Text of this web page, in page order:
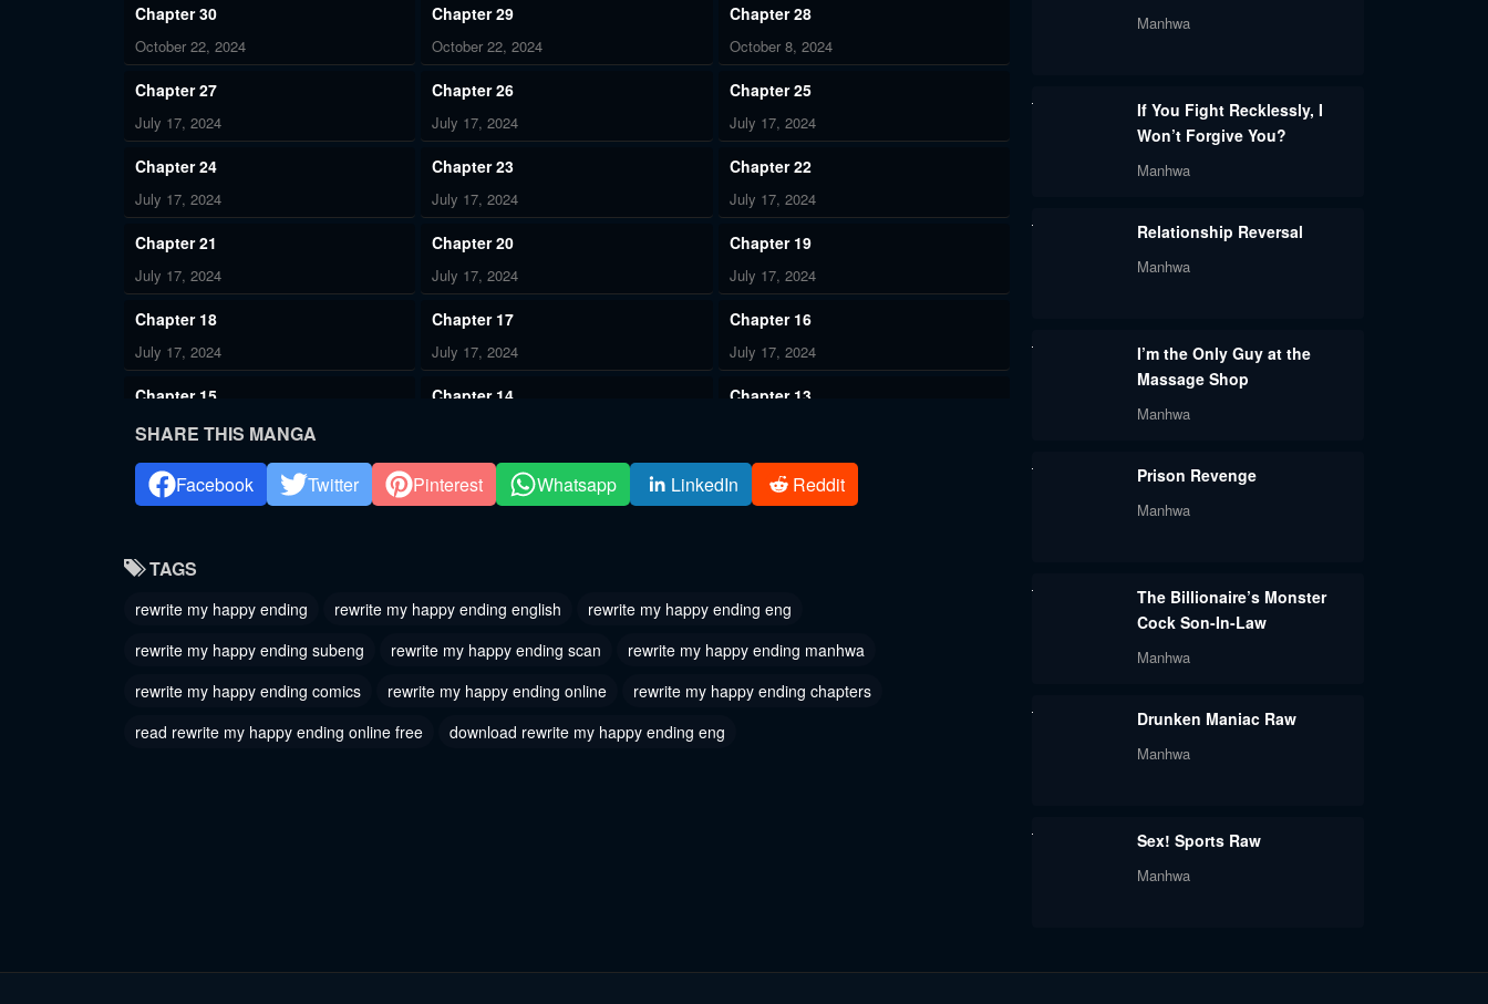
Chapter 30
October 22, 2024
Chapter 29
October 22, 2024
Chapter 28
October 8, 2024
Chapter 27
July 17, 2024
Chapter 26
July 17, 2024
Chapter 25
July 17, 2024
Chapter 24
July 17, 2024
Chapter 23
July 17, 2024
Chapter 22
July 17, 2024
Chapter 21
July 17, 2024
Chapter 20
July 17, 2024
Chapter 19
July 17, 2024
Chapter 18
July 17, 2024
Chapter 17
July 17, 2024
Chapter 16
July 17, 2024
Chapter 15
July 17, 2024
Chapter 14 Chapter 13
Chapter 12
July 17, 2024
Chapter 11
July 17, 2024
Chapter 10
July 17, 2024
July 17, 2024
Chapter 6
July 17, 2024
Chapter 5
July 17, 2024
Chapter 4
July 17, 2024
Chapter 3
July 17, 2024
Chapter 2
July 17, 2024
Chapter 1
SHARE THIS MANGA
Facebook
Twitter Pinterest Whatsapp LinkedIn Reddit
TAGS
rewrite my happy ending rewrite my happy ending english
rewrite my happy ending eng
rewrite my happy ending subeng
rewrite my happy ending scan
rewrite my happy ending manhwa
rewrite my happy ending comics
rewrite my happy ending online
rewrite my happy ending chapters
read rewrite my happy ending online free
download rewrite my happy ending eng
Manhwa
If You Fight Recklessly, I
Won’t Forgive You?
Manhwa
Relationship Reversal
Manhwa
I’m the Only Guy at the
Massage Shop
Manhwa
Prison Revenge
Manhwa
The Billionaire’s Monster
Cock Son-In-Law
Manhwa
Drunken Maniac Raw
Manhwa
Sex! Sports Raw
Manhwa